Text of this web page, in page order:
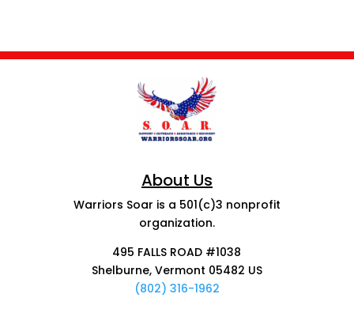
About Us
Warriors Soar is a 501(c)3 nonprofit
organization.
495 FALLS ROAD #1038
Shelburne, Vermont 05482 US
(802) 316-1962